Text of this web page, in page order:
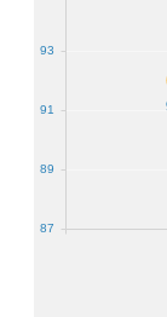
87
89
91
93